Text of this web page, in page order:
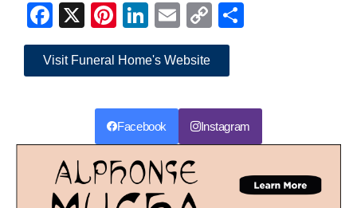
Facebook
X Pinterest
LinkedIn
EmailCopy
Link
Visit Funeral Home's Website
Facebook Instagram